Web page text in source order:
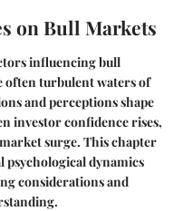
on Bull Markets
influencing bull
often turbulent waters of
and perceptions shape
investor confidence rises,
surge. This chapter
psychological dynamics
considerations and